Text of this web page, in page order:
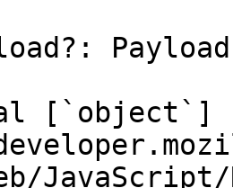
[`object`]